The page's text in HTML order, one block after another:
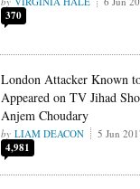
370
London Attacker Known
Appeared on TV Jihad
Anjem Choudary
LIAM DEACON 5 Jun
4,981